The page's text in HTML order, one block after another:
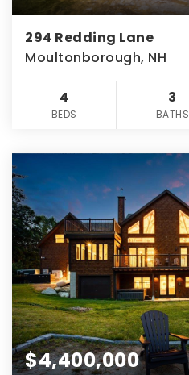
294 Redding Lane
Moultonborough, NH
4
BEDS
3
BATHS
$4,400,000